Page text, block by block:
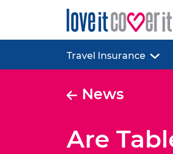
Travel Insurance
News
Are